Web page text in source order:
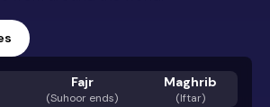
Fajr
(Suhoor ends)
Maghrib
(Iftar)